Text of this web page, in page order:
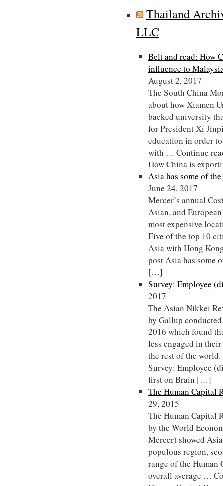
Thailand
LLC
Belt and read: How
influence to
August 2, 2017
The South China
about how Xiamen
backed university
for President Xi
education in order
with … Continue
How China is
Asia has some of
June 24, 2017
Mercer’s annual
Asian, and
most expensive
Five of the top 10
Asia with Hong
post Asia has some
[…]
Survey: Employee
2017
The Asian Nikkei
by Gallup
2016 which found
less engaged in
the rest of the
Survey: Employee
first on Brain […]
The Human Capital
29, 2015
The Human Capital
by the World
Mercer) showed
populous region,
range of the Human
overall average …